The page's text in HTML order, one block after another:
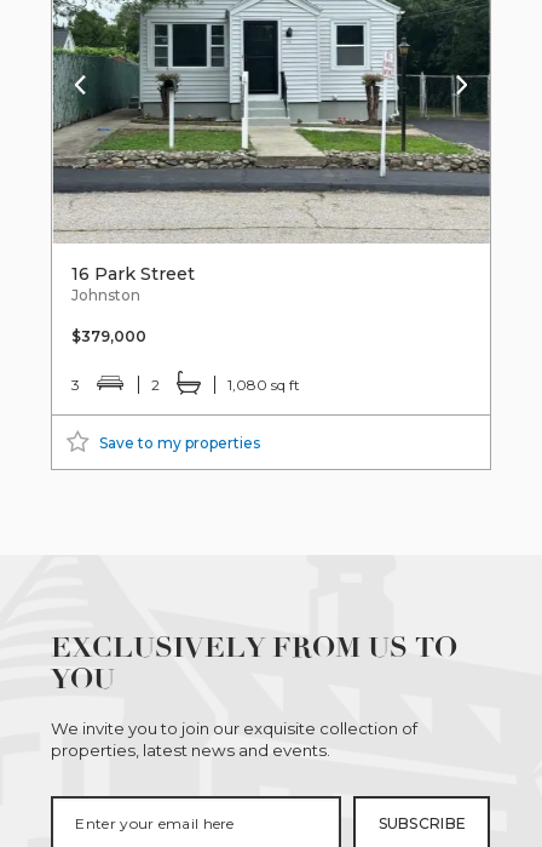
16 Park Street
Johnston
$379,000
3 2 1,080 sq ft
Save to my properties
EXCLUSIVELY FROM US TO
YOU
We invite you to join our exquisite collection of
properties, latest news and events.